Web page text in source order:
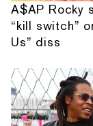
A$AP Rocky
“kill switch”
Us” diss